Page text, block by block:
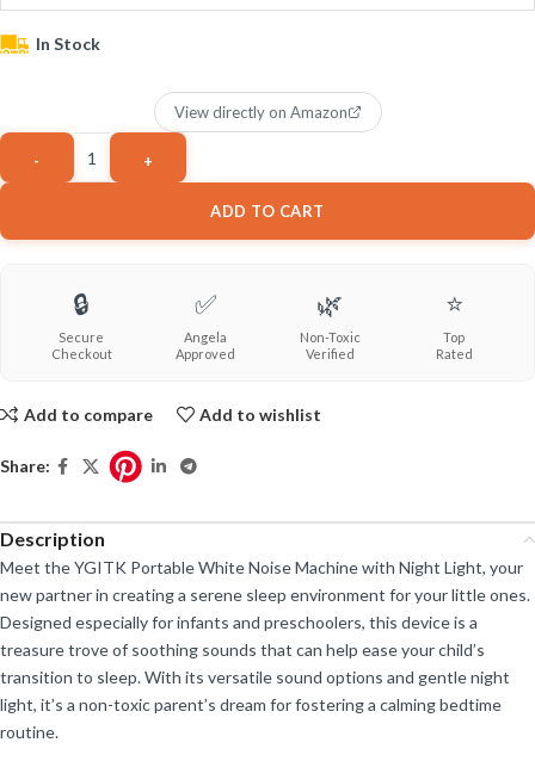
In Stock
ADD TO CART
View directly on Amazon
🔒
Secure
Checkout
✅
Angela
Approved
🌿
Non-Toxic
Verified
⭐
Top
Rated
Add to compare Add to wishlist
Share:
Description
Meet the YGITK Portable White Noise Machine with Night Light, your
new partner in creating a serene sleep environment for your little ones.
Designed especially for infants and preschoolers, this device is a
treasure trove of soothing sounds that can help ease your child’s
transition to sleep. With its versatile sound options and gentle night
light, it’s a non-toxic parent’s dream for fostering a calming bedtime
routine.